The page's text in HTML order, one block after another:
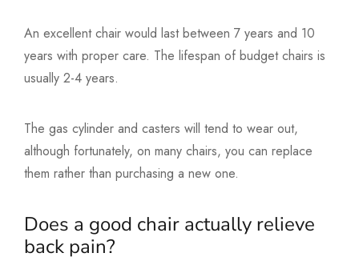
An excellent chair would last between 7 years and 10
years with proper care. The lifespan of budget chairs is
usually 2-4 years.
The gas cylinder and casters will tend to wear out,
although fortunately, on many chairs, you can replace
them rather than purchasing a new one.
Does a good chair actually relieve
back pain?